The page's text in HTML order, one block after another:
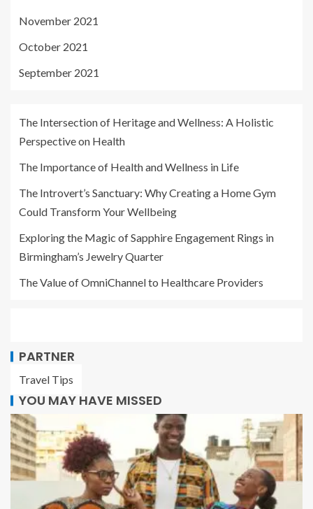
November 2021
October 2021
September 2021
The Intersection of Heritage and Wellness: A Holistic
Perspective on Health
The Importance of Health and Wellness in Life
The Introvert’s Sanctuary: Why Creating a Home Gym
Could Transform Your Wellbeing
Exploring the Magic of Sapphire Engagement Rings in
Birmingham’s Jewelry Quarter
The Value of OmniChannel to Healthcare Providers
PARTNER
Travel Tips
YOU MAY HAVE MISSED